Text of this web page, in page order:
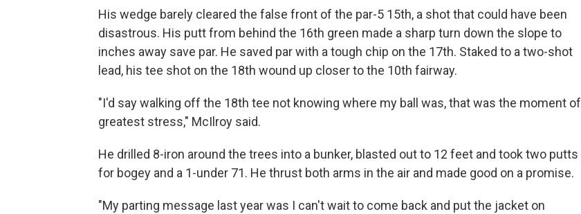
His wedge barely cleared the false front of the par-5 15th, a shot that could have been
disastrous. His putt from behind the 16th green made a sharp turn down the slope to
inches away save par. He saved par with a tough chip on the 17th. Staked to a two-shot
lead, his tee shot on the 18th wound up closer to the 10th fairway.
"I'd say walking off the 18th tee not knowing where my ball was, that was the moment of
greatest stress," McIlroy said.
He drilled 8-iron around the trees into a bunker, blasted out to 12 feet and took two putts
for bogey and a 1-under 71. He thrust both arms in the air and made good on a promise.
"My parting message last year was I can't wait to come back and put the jacket on